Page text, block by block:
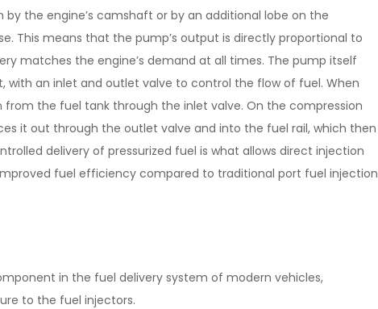
Advantage
the engine’s camshaft or by an additional lobe on the
This means that the pump’s output is directly proportional to
matches the engine’s demand at all times. The pump itself
with an inlet and outlet valve to control the flow of fuel. When
from the fuel tank through the inlet valve. On the compression
it out through the outlet valve and into the fuel rail, which then
delivery of pressurized fuel is what allows direct injection
fuel efficiency compared to traditional port fuel injection
in the fuel delivery system of modern vehicles,
to the fuel injectors.